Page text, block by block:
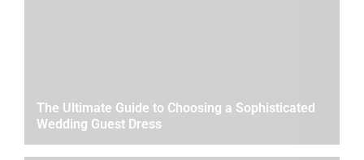
The Ultimate Guide to Choosing a Sophisticated
Wedding Guest Dress